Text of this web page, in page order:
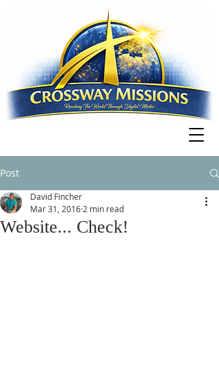
Post
Website... Check!
David Fincher
Mar 31, 2016 2 min read